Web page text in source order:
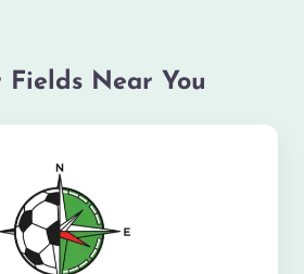
Fields Near You